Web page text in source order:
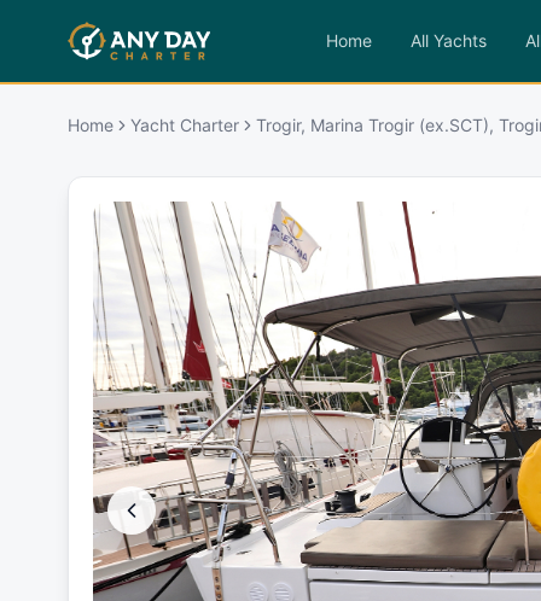
Home All Yachts
Home Yacht Charter Trogir, Marina Trogir (ex.SCT),